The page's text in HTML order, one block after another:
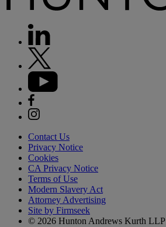
Contact Us
Privacy Notice
Cookies
CA Privacy Notice
Terms of Use
Modern Slavery Act
Attorney Advertising
Site by Firmseek
© 2026 Hunton Andrews Kurth LLP